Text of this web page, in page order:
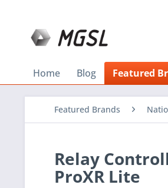
Home Blog Featured
Featured Brands
Relay
ProXR Lite